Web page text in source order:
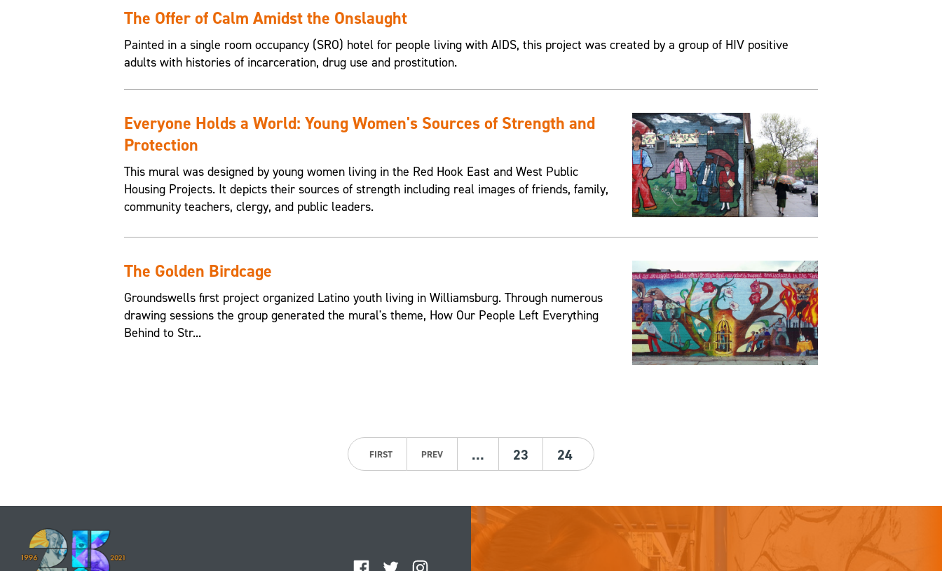
The Offer of Calm Amidst the Onslaught
Painted in a single room occupancy (SRO) hotel for people living with AIDS, this project was created by a group of HIV positive
adults with histories of incarceration, drug use and prostitution.
Everyone Holds a World: Young Women's Sources of Strength and
Protection
This mural was designed by young women living in the Red Hook East and West Public
Housing Projects. It depicts their sources of strength including real images of friends, family,
community teachers, clergy, and public leaders.
The Golden Birdcage
Groundswells first project organized Latino youth living in Williamsburg. Through numerous
drawing sessions the group generated the mural's theme, How Our People Left Everything
Behind to Str...
FIRST PREV … 23 24